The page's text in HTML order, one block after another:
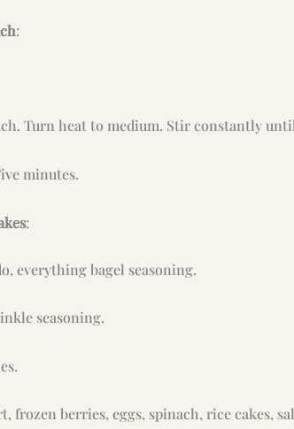
:
Turn heat to medium. Stir constantly
minutes.
:
everything bagel seasoning.
seasoning.
frozen berries, eggs, spinach, rice cakes,